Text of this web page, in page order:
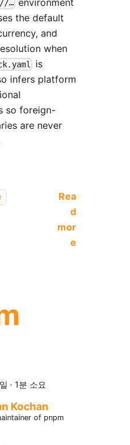
…
the default
and
when
is
infers platform
so foreign-
are never
Rea
d
mor
e
· 1분 소요
Kochan
of pnpm